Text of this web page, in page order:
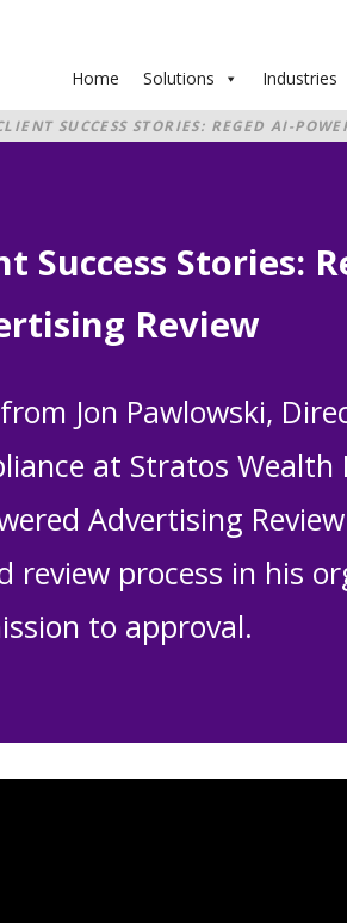
Home Solutions Industries
SUCCESS STORIES: REGED AI-
Success Stories:
Review
Jon Pawlowski,
at Stratos Wealth
Advertising
review process in his
to approval.